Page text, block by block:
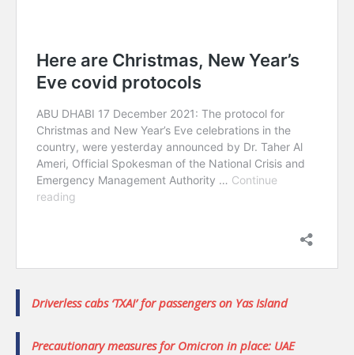
Driverless cabs ‘TXAI’ for passengers on Yas Island
Precautionary measures for Omicron in place: UAE